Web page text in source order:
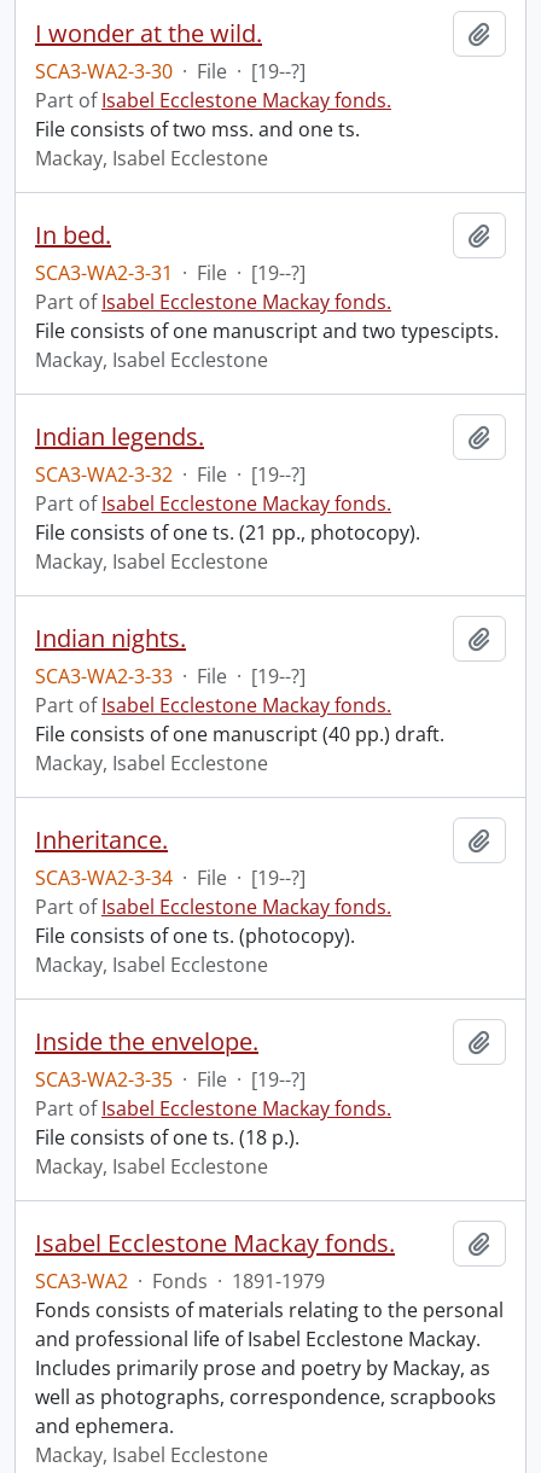
I wonder at the wild.
SCA3-WA2-3-30 · File · [19--?]
Part ofIsabel Ecclestone Mackay fonds.
File consists of two mss. and one ts.
Mackay, Isabel Ecclestone
In bed.
SCA3-WA2-3-31 · File · [19--?]
Part ofIsabel Ecclestone Mackay fonds.
File consists of one manuscript and two typescipts.
Mackay, Isabel Ecclestone
Indian legends.
SCA3-WA2-3-32 · File · [19--?]
Part ofIsabel Ecclestone Mackay fonds.
File consists of one ts. (21 pp., photocopy).
Mackay, Isabel Ecclestone
Indian nights.
SCA3-WA2-3-33 · File · [19--?]
Part ofIsabel Ecclestone Mackay fonds.
File consists of one manuscript (40 pp.) draft.
Mackay, Isabel Ecclestone
Inheritance.
SCA3-WA2-3-34 · File · [19--?]
Part ofIsabel Ecclestone Mackay fonds.
File consists of one ts. (photocopy).
Mackay, Isabel Ecclestone
Inside the envelope.
SCA3-WA2-3-35 · File · [19--?]
Part ofIsabel Ecclestone Mackay fonds.
File consists of one ts. (18 p.).
Mackay, Isabel Ecclestone
Isabel Ecclestone Mackay fonds.
SCA3-WA2 · Fonds · 1891-1979
Fonds consists of materials relating to the personal
and professional life of Isabel Ecclestone Mackay.
Includes primarily prose and poetry by Mackay, as
well as photographs, correspondence, scrapbooks
and ephemera.
Mackay, Isabel Ecclestone